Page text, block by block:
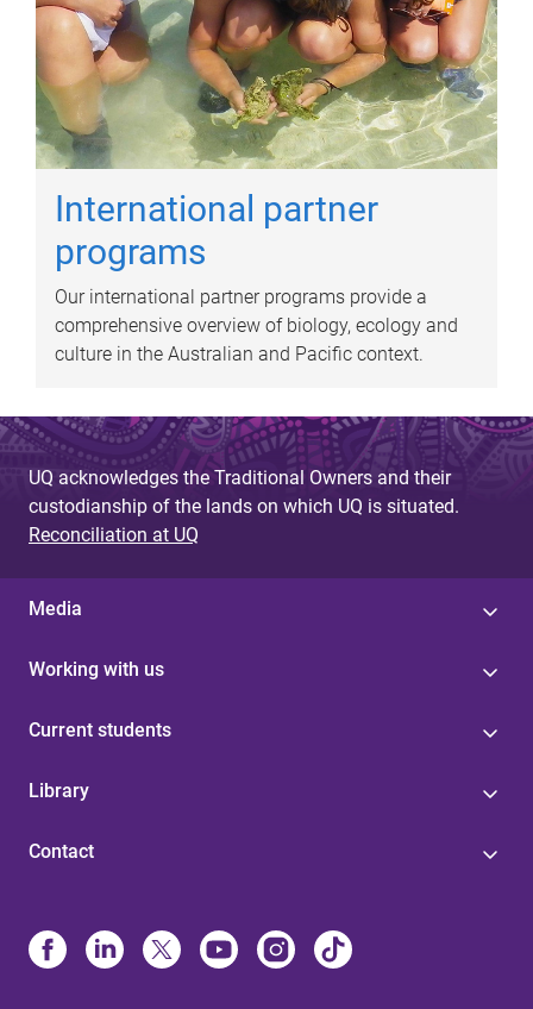
International partner
programs
Our international partner programs provide a
comprehensive overview of biology, ecology and
culture in the Australian and Pacific context.
UQ acknowledges the Traditional Owners and their
custodianship of the lands on which UQ is situated.
Reconciliation at UQ
Media
Working with us
Current students
Library
Contact